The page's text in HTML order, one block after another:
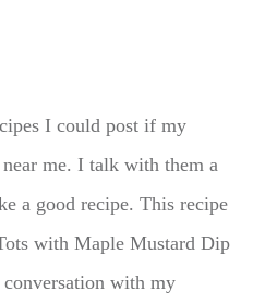
I could post if my
me. I talk with them a
a good recipe. This recipe
with Maple Mustard Dip
with my